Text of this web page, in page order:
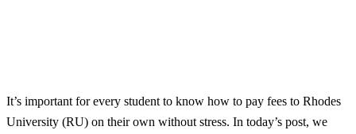
It’s important for every student to know how to pay fees to Rhodes
University (RU) on their own without stress. In today’s post, we